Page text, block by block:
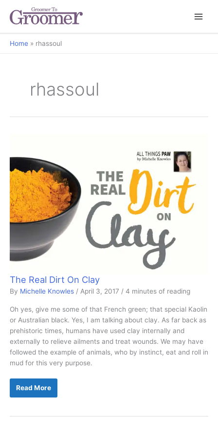
Home rhassoul
rhassoul
The Real Dirt On Clay
By Michelle Knowles / April 3, 2017 / 4 minutes of reading
Oh yes, give me some of that French green; that special Kaolin
or Australian black. Yes, I am talking about clay. As far back as
prehistoric times, humans have used clay internally and
externally to relieve ailments and treat wounds. We may have
followed the example of animals, who by instinct, eat and roll in
mud for this very purpose.
The
Dirt
Read More